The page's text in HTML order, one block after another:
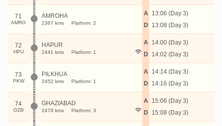
71
AMRO
AMROHA
2367 kms Platform: 2
A
D
13:06 (Day 3)
13:08 (Day 3)
72
HPU
HAPUR
2441 kms Platform: 1
A
D
14:00 (Day 3)
14:02 (Day 3)
73
PKW
PILKHUA
2452 kms Platform: 1
A
D
14:14 (Day 3)
14:16 (Day 3)
74
GZB
GHAZIABAD
2478 kms Platform: 3
A
D
15:06 (Day 3)
15:08 (Day 3)